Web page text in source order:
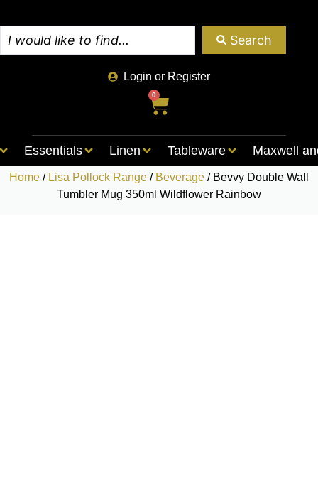
Search
Login or Register
0
Essentials Linen Tableware Maxwell
Home / Lisa Pollock Range / Beverage / Bevvy Double Wall
Tumbler Mug 350ml Wildflower Rainbow